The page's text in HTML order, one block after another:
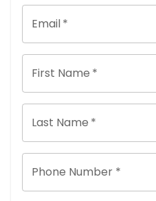
Email*
First Name *
Last Name *
Phone Number *